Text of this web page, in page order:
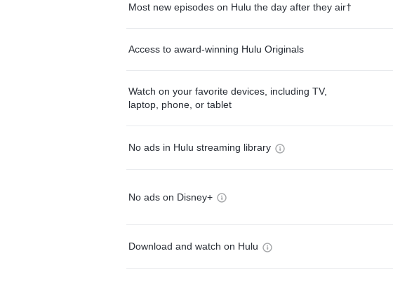
Most new episodes on Hulu the day after they air†
Access to award-winning Hulu Originals
Watch on your favorite devices, including TV,
laptop, phone, or tablet
No ads in Hulu streaming library
No ads on Disney+
Download and watch on Hulu